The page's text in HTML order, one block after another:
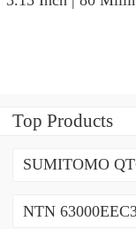
Top Products
SUMITOMO
NTN